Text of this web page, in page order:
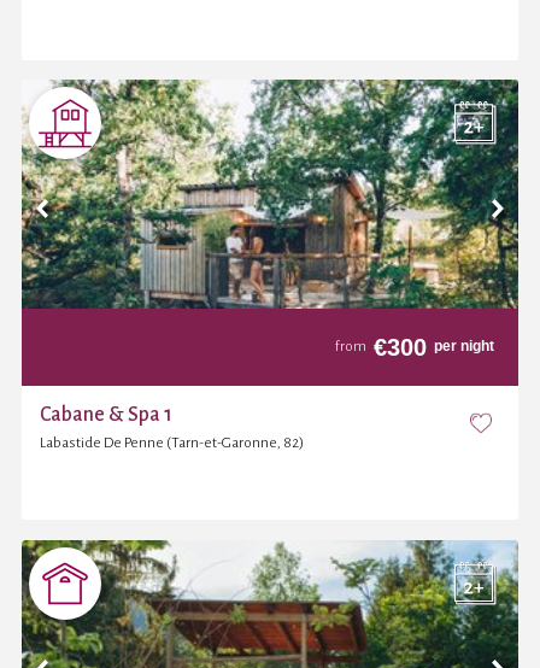
from €300 per night
Cabane & Spa 1
Labastide De Penne (Tarn-et-Garonne, 82)